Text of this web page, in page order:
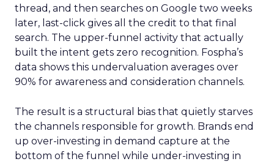
thread, and then searches on Google two weeks
later, last-click gives all the credit to that final
search. The upper-funnel activity that actually
built the intent gets zero recognition. Fospha’s
data shows this undervaluation averages over
90% for awareness and consideration channels.
The result is a structural bias that quietly starves
the channels responsible for growth. Brands end
up over-investing in demand capture at the
bottom of the funnel while under-investing in